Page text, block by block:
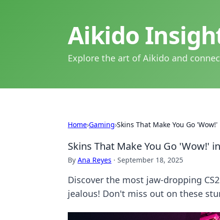
Aikido
Explore the art of Aikido and
Home›Gaming›Skins That Make You Go 'Wow!'
Skins That Make You Go 'Wow!'
By Ana Reyes · September 18, 2025
Discover the most jaw-dropping
jealous! Don't miss out on these